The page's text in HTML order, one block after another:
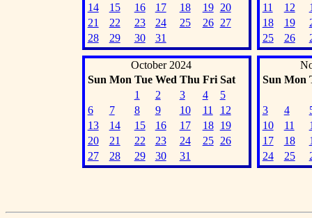
14
15 16 17 18 19
20
21
22 23 24 25 26
27
28
29 30 31
11
12
18
19
25
26
October 2024
Sun Mon Tue Wed Thu Fri Sat
1
2 3 4
5
6
7 8 9 10 11
12
13
14 15 16 17 18
19
20
21 22 23 24 25
26
27
28 29 30 31
Sun Mon
3 4
10
11
17
18
24
25